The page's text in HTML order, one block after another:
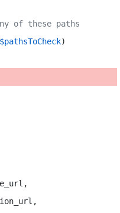
of these paths
$pathsToCheck)